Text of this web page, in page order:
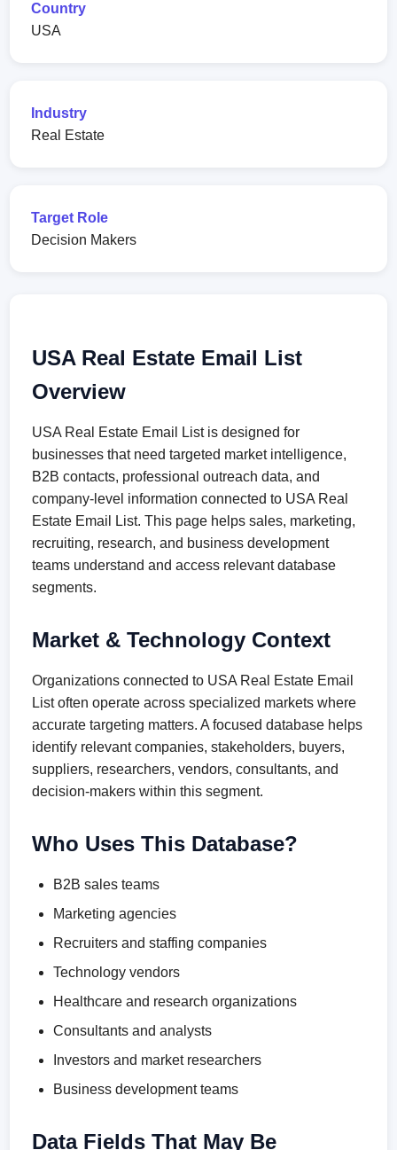
Country
USA
Industry
Real Estate
Target Role
Decision Makers
USA Real Estate Email List
Overview
USA Real Estate Email List is designed for
businesses that need targeted market intelligence,
B2B contacts, professional outreach data, and
company-level information connected to USA Real
Estate Email List. This page helps sales, marketing,
recruiting, research, and business development
teams understand and access relevant database
segments.
Market & Technology Context
Organizations connected to USA Real Estate Email
List often operate across specialized markets where
accurate targeting matters. A focused database helps
identify relevant companies, stakeholders, buyers,
suppliers, researchers, vendors, consultants, and
decision-makers within this segment.
Who Uses This Database?
B2B sales teams
Marketing agencies
Recruiters and staffing companies
Technology vendors
Healthcare and research organizations
Consultants and analysts
Investors and market researchers
Business development teams
Data Fields That May Be